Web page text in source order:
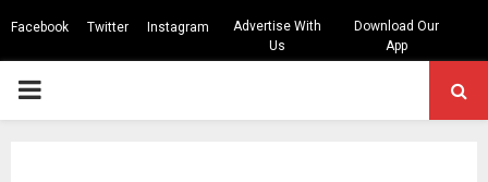
Facebook Twitter Instagram
Advertise With
Us
Download Our
App
PRIMARY